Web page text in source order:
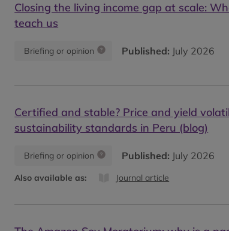
Closing the living income gap at scale:
teach us
Briefing or opinion Published: July 2026
Certified and stable? Price and yield
sustainability standards in Peru (blog)
Briefing or opinion Published: July 2026
Also available as: Journal article